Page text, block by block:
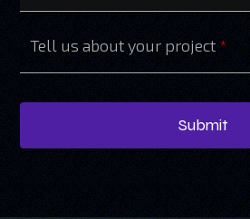
Tell us about your project *
Submit